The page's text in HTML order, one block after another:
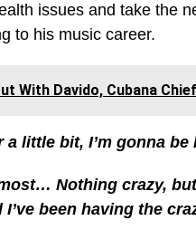
issues and take the
to his music career.
With Davido, Cubana
little bit, I’m gonna be
Nothing crazy,
been having the